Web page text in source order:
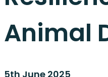
Animal
5th June 2025